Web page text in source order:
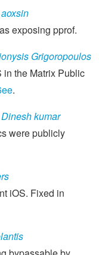
aoxsin
exposing pprof.
Grigoropoulos
in the Matrix Public
.
Dinesh kumar
were publicly
iOS. Fixed in